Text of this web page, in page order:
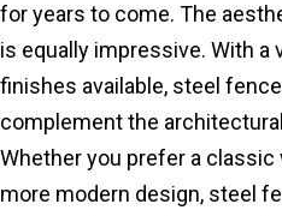
for years to come. The
is equally impressive. With a
finishes available, steel
complement the
Whether you prefer a classic
more modern design, steel